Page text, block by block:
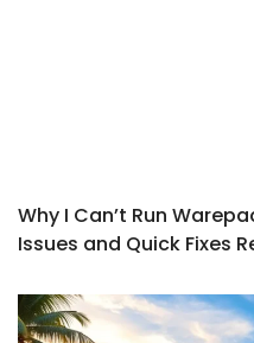
Why I Can’t Run
Issues and Quick Fixes